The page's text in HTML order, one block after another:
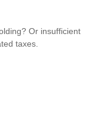
Or insufficient
taxes.